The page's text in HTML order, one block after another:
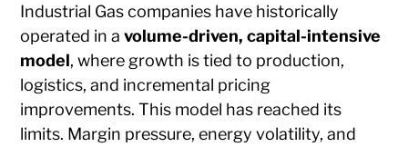
Industrial Gas companies have historically
operated in avolume-driven, capital-intensive
model, where growth is tied to production,
logistics, and incremental pricing
improvements. This model has reached its
limits. Margin pressure, energy volatility, and